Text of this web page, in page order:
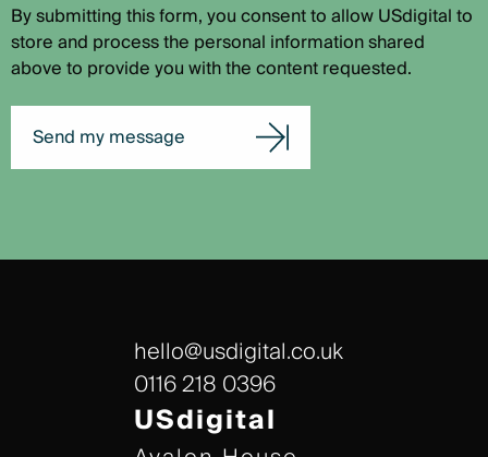
By submitting this form, you consent to allow USdigital to
store and process the personal information shared
above to provide you with the content requested.
Send my message
hello@usdigital.co.uk
0116 218 0396
USdigital